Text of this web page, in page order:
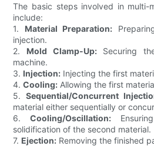
The basic steps involved in multi-
include:
1. Material Preparation:
injection.
2. Mold Clamp-Up:Securing
machine.
3. Injection: Injecting the first
4.Cooling: Allowing the first
5.Sequential/Concurrent
material either sequentially or
6.Cooling/Oscillation:
solidification of the second material.
7. Ejection: Removing the finished